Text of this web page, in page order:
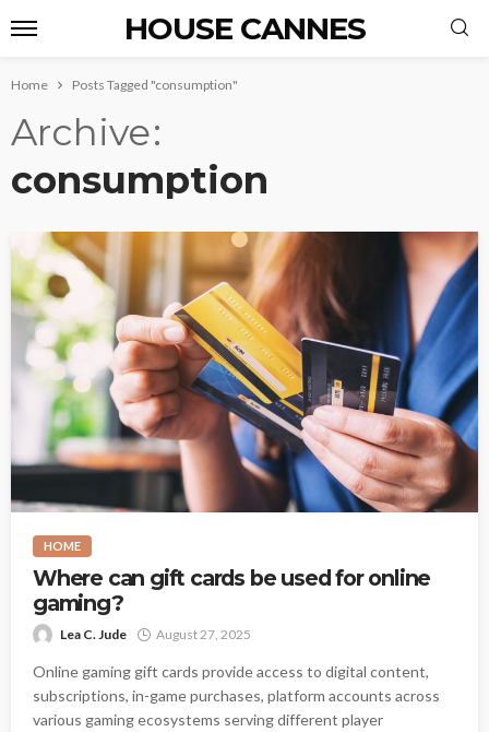
HOUSE CANNES
Home Posts Tagged "consumption"
Archive
consumption
HOME
Where can gift cards be used for online
gaming?
Lea C. Jude August 27, 2025
Online gaming gift cards provide access to digital content,
subscriptions, in-game purchases, platform accounts across
various gaming ecosystems serving different player